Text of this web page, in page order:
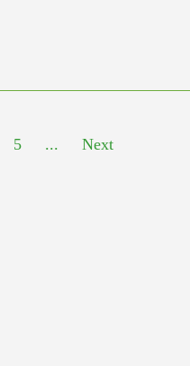
5 ... Next